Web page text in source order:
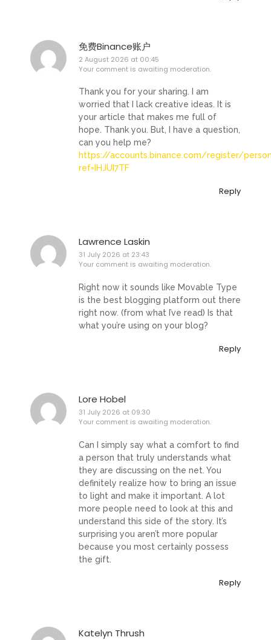
免费Binance账户
2 August 2026 at 00:45
Your comment is awaiting moderation.
Thank you for your sharing. I am
worried that I lack creative ideas. It is
your article that makes me full of
hope. Thank you. But, I have a question,
can you help me?
https://accounts.binance.com/register/
ref=IHJUI7TF
Reply
Lawrence Laskin
31 July 2026 at 23:43
Your comment is awaiting moderation.
Right now it sounds like Movable Type
is the best blogging platform out there
right now. (from what I’ve read) Is that
what you’re using on your blog?
Reply
Lore Hobel
31 July 2026 at 09:30
Your comment is awaiting moderation.
Can I simply say what a comfort to find
a person that truly understands what
they are discussing on the net. You
definitely realize how to bring an issue
to light and make it important. A lot
more people need to look at this and
understand this side of the story. It’s
surprising you aren’t more popular
because you most certainly possess
the gift.
Reply
Katelyn Thrush